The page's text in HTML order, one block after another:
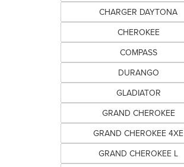
CHARGER DAYTONA
CHEROKEE
COMPASS
DURANGO
GLADIATOR
GRAND CHEROKEE
GRAND CHEROKEE 4XE
GRAND CHEROKEE L